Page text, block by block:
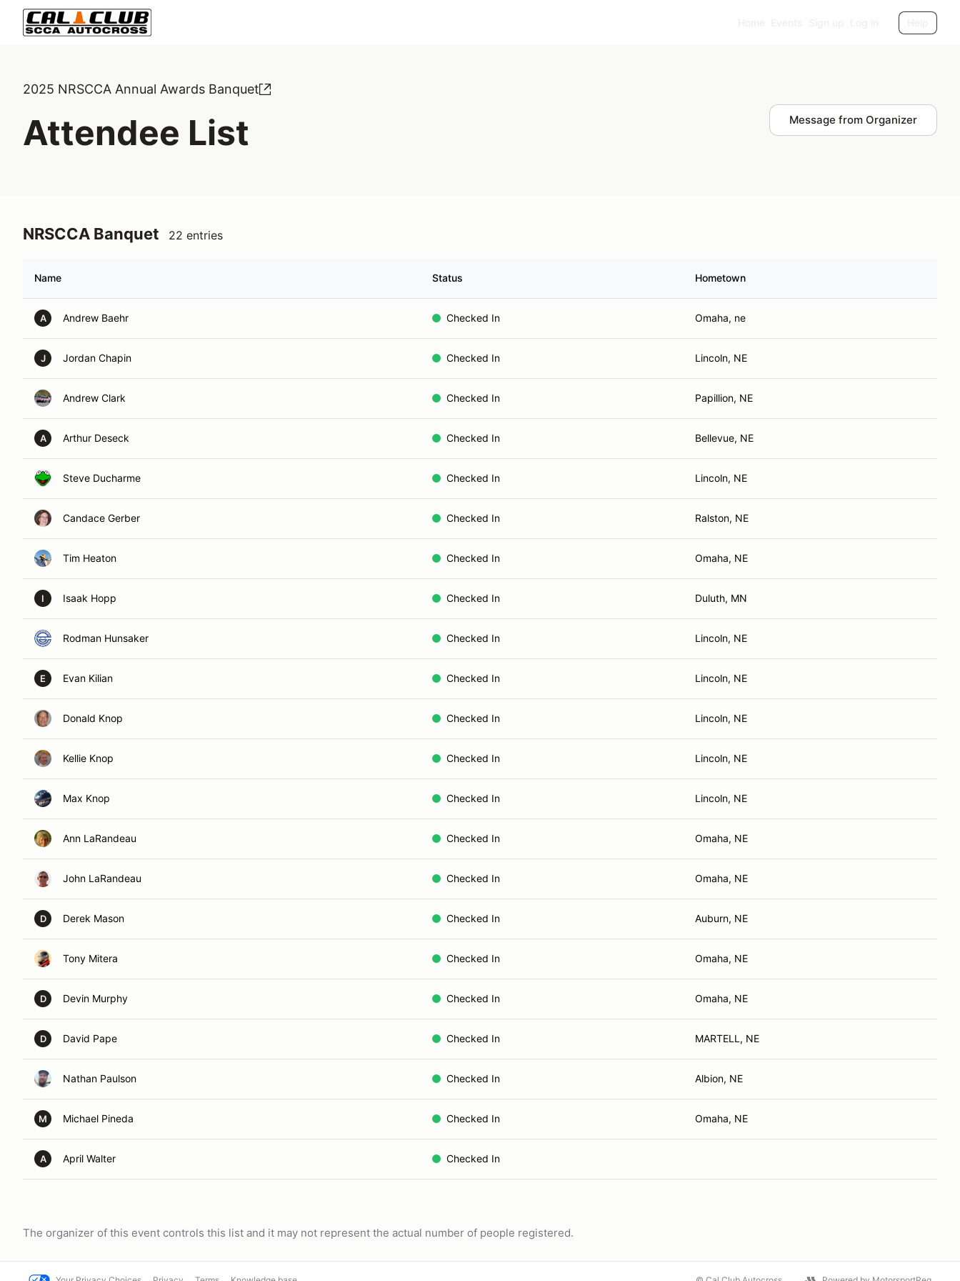
2025 NRSCCA Annual Awards Banquet
Attendee List Message from Organizer
NRSCCA Banquet 22 entries
Name Status Hometown
A Andrew Baehr Checked In Omaha, ne
J Jordan Chapin Checked In Lincoln, NE
Andrew Clark Checked In Papillion, NE
A Arthur Deseck Checked In Bellevue, NE
Steve Ducharme Checked In Lincoln, NE
Candace Gerber Checked In Ralston, NE
Tim Heaton Checked In Omaha, NE
I Isaak Hopp Checked In Duluth, MN
Rodman Hunsaker Checked In Lincoln, NE
E Evan Kilian Checked In Lincoln, NE
Donald Knop Checked In Lincoln, NE
Kellie Knop Checked In Lincoln, NE
Max Knop Checked In Lincoln, NE
Ann LaRandeau Checked In Omaha, NE
John LaRandeau Checked In Omaha, NE
D Derek Mason Checked In Auburn, NE
Tony Mitera Checked In Omaha, NE
D Devin Murphy Checked In Omaha, NE
D David Pape Checked In MARTELL, NE
Nathan Paulson Checked In Albion, NE
M Michael Pineda Checked In Omaha, NE
A April Walter Checked In
The organizer of this event controls this list and it may not represent the actual number of people registered.